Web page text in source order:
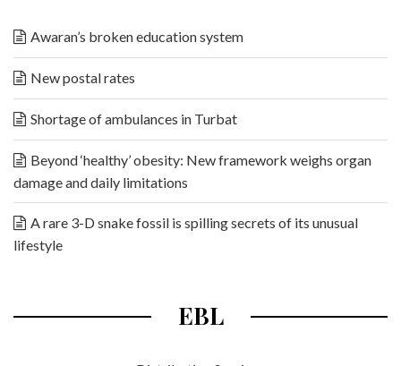
Awaran’s broken education system
New postal rates
Shortage of ambulances in Turbat
Beyond ‘healthy’ obesity: New framework weighs organ
damage and daily limitations
A rare 3-D snake fossil is spilling secrets of its unusual
lifestyle
EBL